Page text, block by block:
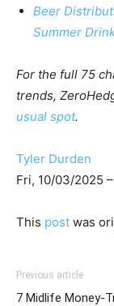
Beer
Summer
For the full 75
trends,
usual spot.
Tyler Durden
Fri, 10/03/2025
This post was
Previous article
7 Midlife Money-